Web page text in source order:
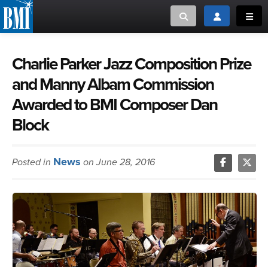
Toggle searchToggle login
or Search Songview
CLOSE
ABOUT
CREATORS
ADVOCACY
LOGIN
MUSIC CREATORS AND PUBLISHERS
MUSIC USERS/LICENSEES
Charlie Parker Jazz Composition Prize
and Manny Albam Commission
Awarded to BMI Composer Dan
Block
Posted in News on June 28, 2016